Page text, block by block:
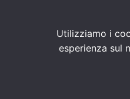
Utilizziamo i
esperienza sul